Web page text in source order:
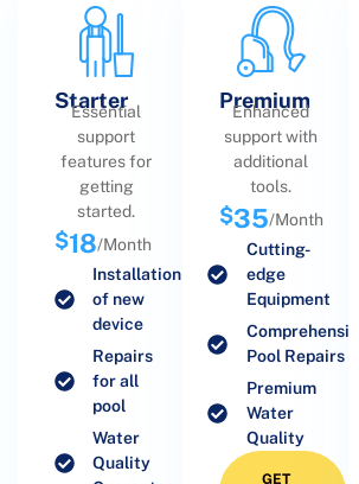
Starter
Essential
support
features for
getting
started.
$18/Month
Installation
of new
device
Repairs
for all
pool
Water
Quality
Premium
Enhanced
support with
additional
tools.
$35/Month
Cutting-
edge
Equipment
Comprehensive
Pool Repairs
Premium
Water
Quality
GET